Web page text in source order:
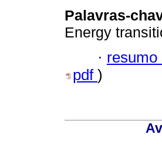
Palavras-
Energy
· resumo
pdf )